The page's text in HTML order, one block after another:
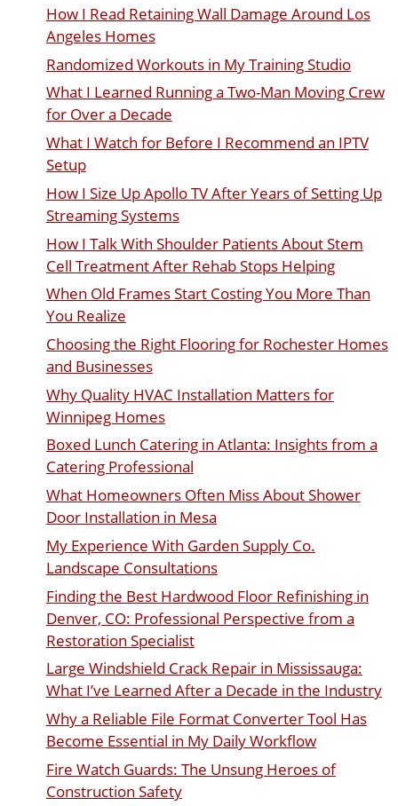
How I Read Retaining Wall Damage Around Los
Angeles Homes
Randomized Workouts in My Training Studio
What I Learned Running a Two-Man Moving Crew
for Over a Decade
What I Watch for Before I Recommend an IPTV
Setup
How I Size Up Apollo TV After Years of Setting Up
Streaming Systems
How I Talk With Shoulder Patients About Stem
Cell Treatment After Rehab Stops Helping
When Old Frames Start Costing You More Than
You Realize
Choosing the Right Flooring for Rochester Homes
and Businesses
Why Quality HVAC Installation Matters for
Winnipeg Homes
Boxed Lunch Catering in Atlanta: Insights from a
Catering Professional
What Homeowners Often Miss About Shower
Door Installation in Mesa
My Experience With Garden Supply Co.
Landscape Consultations
Finding the Best Hardwood Floor Refinishing in
Denver, CO: Professional Perspective from a
Restoration Specialist
Large Windshield Crack Repair in Mississauga:
What I’ve Learned After a Decade in the Industry
Why a Reliable File Format Converter Tool Has
Become Essential in My Daily Workflow
Fire Watch Guards: The Unsung Heroes of
Construction Safety